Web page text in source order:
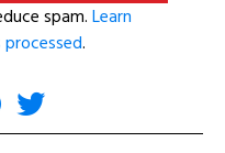
spam.Learn
.